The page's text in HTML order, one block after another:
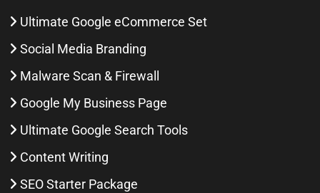
Ultimate Google eCommerce Set
Social Media Branding
Malware Scan & Firewall
Google My Business Page
Ultimate Google Search Tools
Content Writing
SEO Starter Package